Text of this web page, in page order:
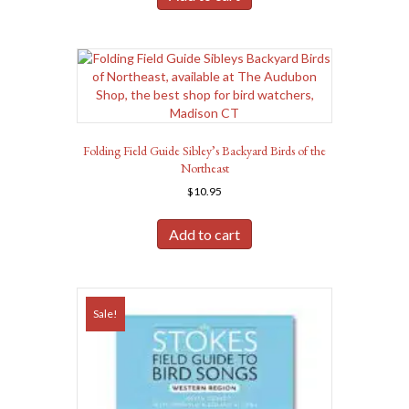
Folding Field Guide Sibley’s Backyard Birds of the
Northeast
$10.95
Add to cart
Sale!